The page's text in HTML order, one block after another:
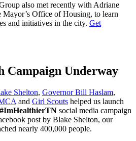
also met recently with Adriane
Office of Housing, to learn
and initiatives in the city. Get
Campaign Underway
Shelton, Governor Bill Haslam,
and Girl Scouts helped us launch
social media campaign
post by Blake Shelton, our
nearly 400,000 people.